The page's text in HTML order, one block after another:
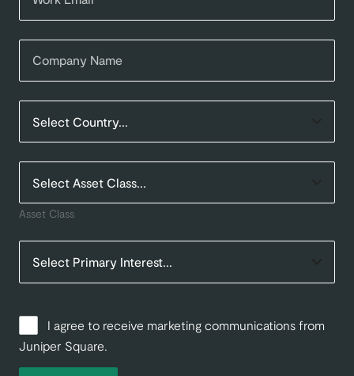
Asset Class
I agree to receive marketing communications from
Juniper Square.